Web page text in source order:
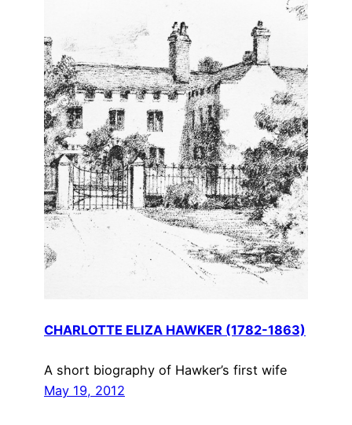
CHARLOTTE ELIZA HAWKER (1782-1863)
A short biography of Hawker’s first wife
May 19, 2012